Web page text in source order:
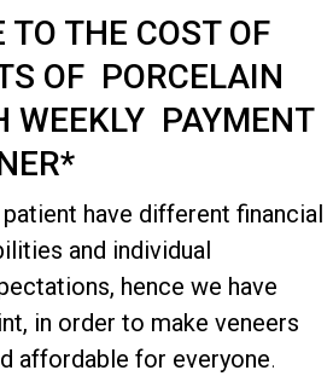
TO THE COST OF
OF PORCELAIN
WEEKLY PAYMENT
have different financial
and individual
hence we have
in order to make veneers
affordable for everyone.